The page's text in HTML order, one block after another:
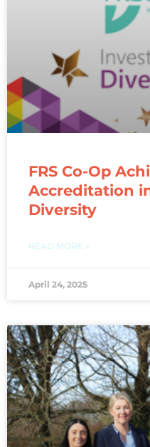
FRS Co-Op
Accreditation
Diversity​
READ MORE »
April 24, 2025